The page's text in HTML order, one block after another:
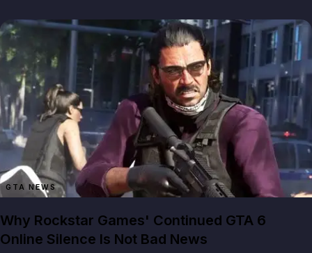
GTA NEWS
Why Rockstar Games' Continued GTA 6
Online Silence Is Not Bad News